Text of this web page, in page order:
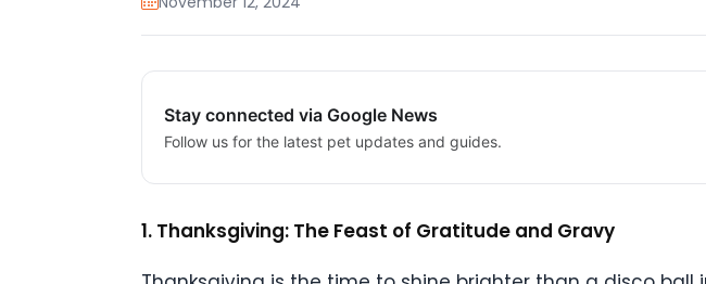
Stay connected via Google News
Follow us for the latest pet updates and guides.
1. Thanksgiving: The Feast of Gratitude and Gravy